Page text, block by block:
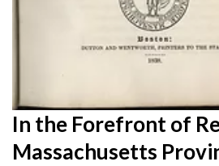
In the Forefront of
Massachusetts